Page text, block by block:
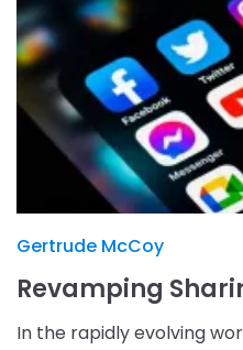
Gertrude McCoy
In the rapidly evolving